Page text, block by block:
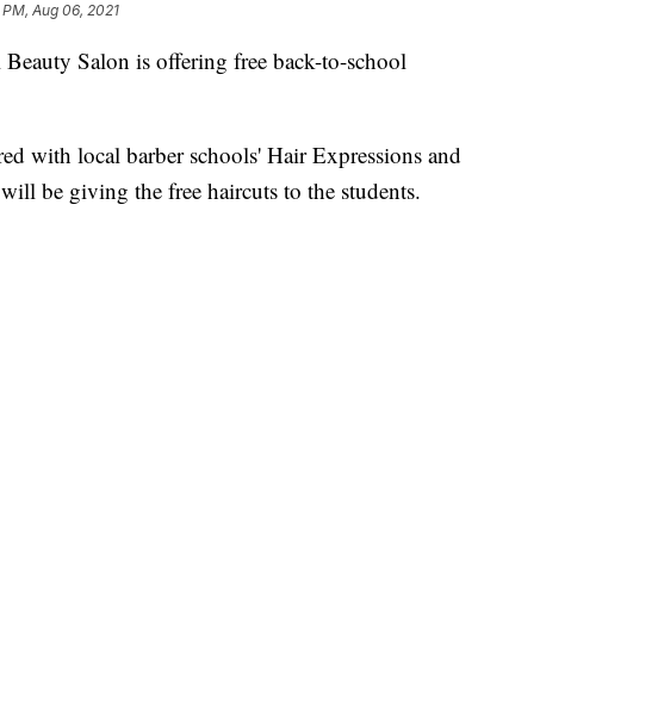
PM, Aug 06, 2021
Salon is offering free back-to-school
with local barber schools' Hair Expressions and
be giving the free haircuts to the students.